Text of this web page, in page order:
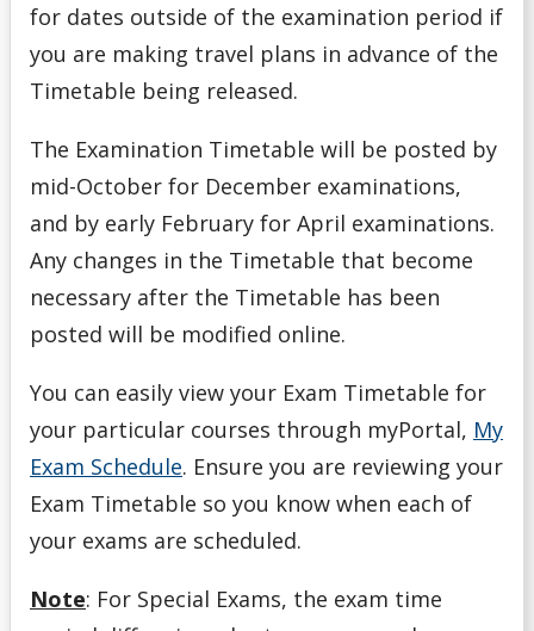
for dates outside of the examination period if
you are making travel plans in advance of the
Timetable being released.
The Examination Timetable will be posted by
mid-October for December examinations,
and by early February for April examinations.
Any changes in the Timetable that become
necessary after the Timetable has been
posted will be modified online.
You can easily view your Exam Timetable for
your particular courses through myPortal, My
Exam Schedule. Ensure you are reviewing your
Exam Timetable so you know when each of
your exams are scheduled.
Note: For Special Exams, the exam time